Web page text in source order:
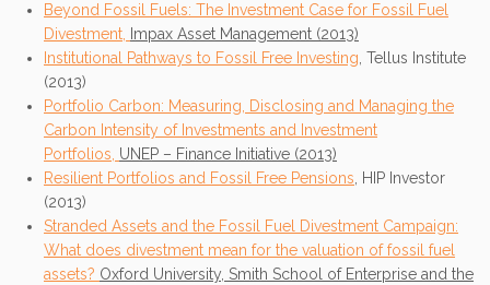
Beyond Fossil Fuels: The Investment Case for Fossil Fuel
Divestment, Impax Asset Management (2013)
Institutional Pathways to Fossil Free Investing, Tellus Institute
(2013)
Portfolio Carbon: Measuring, Disclosing and Managing the
Carbon Intensity of Investments and Investment
Portfolios, UNEP – Finance Initiative (2013)
Resilient Portfolios and Fossil Free Pensions, HIP Investor
(2013)
Stranded Assets and the Fossil Fuel Divestment Campaign:
What does divestment mean for the valuation of fossil fuel
assets? Oxford University, Smith School of Enterprise and the